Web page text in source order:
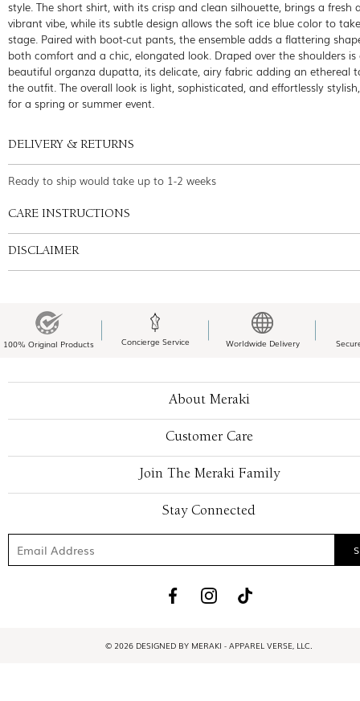
style. The short shirt, with its crisp and clean silhouette, brings a fresh
vibrant vibe, while its subtle design allows the soft ice blue color to
stage. Paired with boot-cut pants, the ensemble adds a flattering
both comfort and a chic, elongated look. Draped over the shoulders is
beautiful organza dupatta, its delicate, airy fabric adding an ethereal
the outfit. The overall look is light, sophisticated, and effortlessly
for a spring or summer event.
DELIVERY & RETURNS
Ready to ship would take up to 1-2 weeks
CARE INSTRUCTIONS
DISCLAIMER
100% Original Products Concierge Service Worldwide Delivery
About Meraki
Customer Care
Join The Meraki Family
Stay Connected
© 2026 DESIGNED BY MERAKI - APPAREL VERSE, LLC.